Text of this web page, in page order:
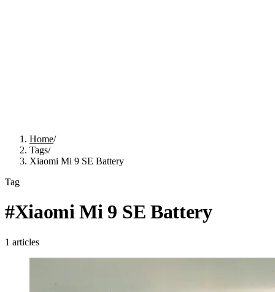
Home/
Tags/
Xiaomi Mi 9 SE Battery
Tag
#Xiaomi Mi 9 SE Battery
1 articles